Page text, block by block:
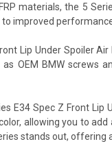
materials, the 5
improved
Lip Under Spoiler
OEM BMW screws
E34 Spec Z Front Lip
allowing you to
stands out, offering